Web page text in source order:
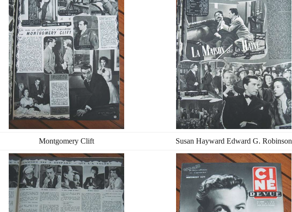
Montgomery Clift Susan Hayward Edward G. Robinson